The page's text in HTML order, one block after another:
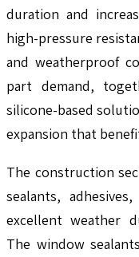
duration and
high-pressure
and weatherproof
part demand,
silicone-based
expansion that
The construction
sealants,
excellent weather
The window